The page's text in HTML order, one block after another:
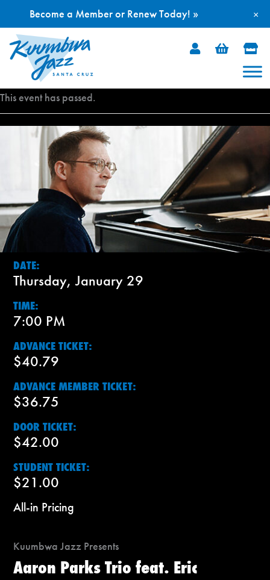
Skip
This event has passed.
DATE:
Thursday, January 29
TIME:
7:00 PM
ADVANCE TICKET:
$40.79
ADVANCE MEMBER TICKET:
$36.75
DOOR TICKET:
$42.00
STUDENT TICKET:
$21.00
All-in Pricing
Kuumbwa Jazz Presents
Aaron Parks Trio feat. Eric
×
Become a Member or Renew Today! »